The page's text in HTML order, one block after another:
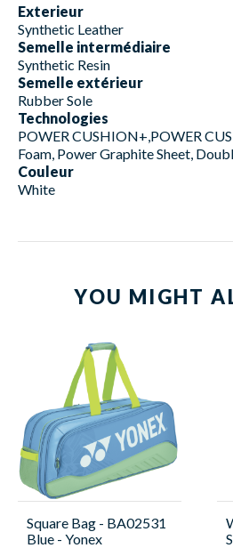
Exterieur
Synthetic Leather
Semelle intermédiaire
Synthetic Resin
Semelle extérieur
Rubber Sole
Technologies
POWER CUSHION+,POWER
Foam, Power Graphite Sheet,
Couleur
White
YOU MIGHT
Square Bag - BA02531
Blue - Yonex